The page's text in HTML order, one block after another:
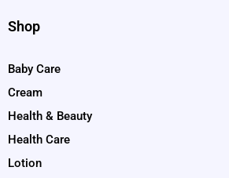
Shop
Baby Care
Cream
Health & Beauty
Health Care
Lotion